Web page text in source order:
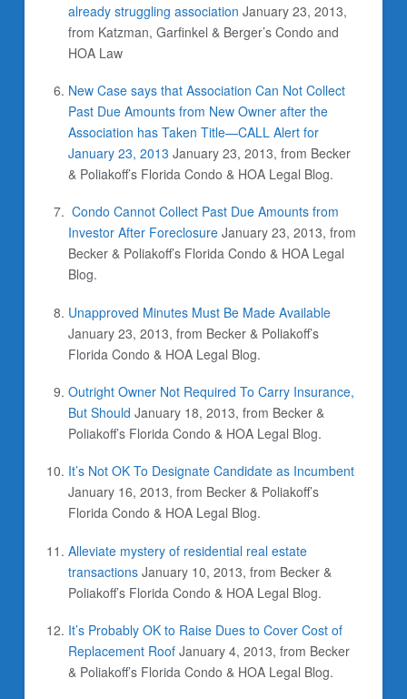
already struggling association January 23, 2013,
from Katzman, Garfinkel & Berger’s Condo and
HOA Law
New Case says that Association Can Not Collect
Past Due Amounts from New Owner after the
Association has Taken Title—CALL Alert for
January 23, 2013 January 23, 2013, from Becker
& Poliakoff’s Florida Condo & HOA Legal Blog.
Condo Cannot Collect Past Due Amounts from
Investor After Foreclosure January 23, 2013, from
Becker & Poliakoff’s Florida Condo & HOA Legal
Blog.
Unapproved Minutes Must Be Made Available
January 23, 2013, from Becker & Poliakoff’s
Florida Condo & HOA Legal Blog.
Outright Owner Not Required To Carry Insurance,
But Should January 18, 2013, from Becker &
Poliakoff’s Florida Condo & HOA Legal Blog.
It’s Not OK To Designate Candidate as Incumbent
January 16, 2013, from Becker & Poliakoff’s
Florida Condo & HOA Legal Blog.
Alleviate mystery of residential real estate
transactions January 10, 2013, from Becker &
Poliakoff’s Florida Condo & HOA Legal Blog.
It’s Probably OK to Raise Dues to Cover Cost of
Replacement Roof January 4, 2013, from Becker
& Poliakoff’s Florida Condo & HOA Legal Blog.